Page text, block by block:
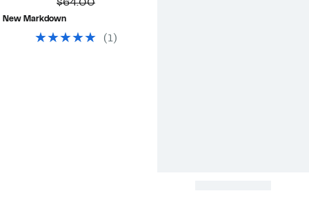
Price
$64.00Comparable
New Markdown
( 1)